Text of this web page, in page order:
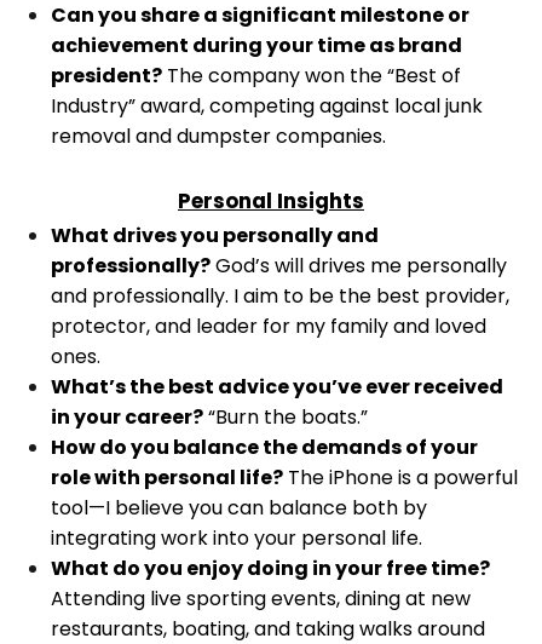
Can you share a significant milestone or
achievement during your time as brand
president? The company won the “Best of
Industry” award, competing against local junk
removal and dumpster companies.
Personal Insights
What drives you personally and
professionally?God’s will drives me personally
and professionally. I aim to be the best provider,
protector, and leader for my family and loved
ones.
What’s the best advice you’ve ever received
in your career?“Burn the boats.”
How do you balance the demands of your
role with personal life? The iPhone is a powerful
tool—I believe you can balance both by
integrating work into your personal life.
What do you enjoy doing in your free time?
Attending live sporting events, dining at new
restaurants, boating, and taking walks around